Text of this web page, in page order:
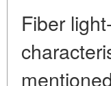
Fiber